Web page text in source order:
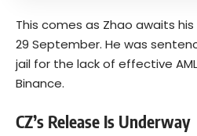
This comes as Zhao awaits
29 September. He was
jail for the lack of effective
Binance.
CZ’s Release Is Underway